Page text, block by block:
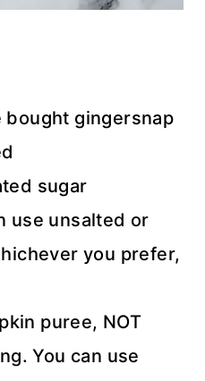
bought gingersnap
sugar
use unsalted or
you prefer,
puree, NOT
You can use